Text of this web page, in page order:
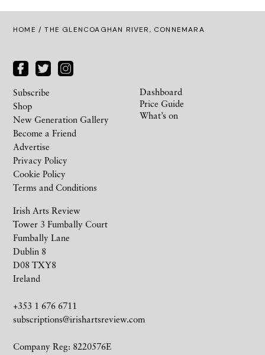
HOME / THE GLENCOAGHAN RIVER, CONNEMARA
Irish Arts Review
Tower 3 Fumbally Court
Fumbally Lane
Dublin 8
D08 TXY8
Ireland
+353 1 676 6711
subscriptions@irishartsreview.com
Company Reg: 8220576E
Subscribe
Shop
New Generation Gallery
Become a Friend
Advertise
Privacy Policy
Cookie Policy
Terms and Conditions
Dashboard
Price Guide
What’s on